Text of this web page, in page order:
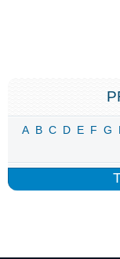
A B C D E F G